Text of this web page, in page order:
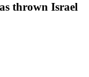
thrown Israel